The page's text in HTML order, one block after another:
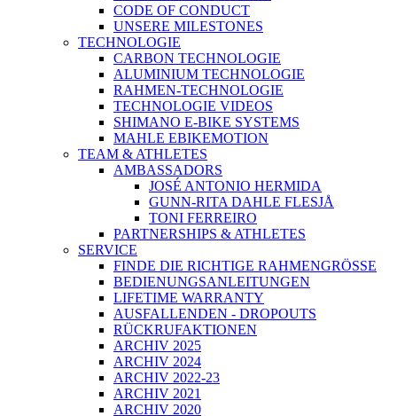
CODE OF CONDUCT
UNSERE MILESTONES
TECHNOLOGIE
CARBON TECHNOLOGIE
ALUMINIUM TECHNOLOGIE
RAHMEN-TECHNOLOGIE
TECHNOLOGIE VIDEOS
SHIMANO E-BIKE SYSTEMS
MAHLE EBIKEMOTION
TEAM & ATHLETES
AMBASSADORS
JOSÉ ANTONIO HERMIDA
GUNN-RITA DAHLE FLESJÅ
TONI FERREIRO
PARTNERSHIPS & ATHLETES
SERVICE
FINDE DIE RICHTIGE RAHMENGRÖSSE
BEDIENUNGSANLEITUNGEN
LIFETIME WARRANTY
AUSFALLENDEN - DROPOUTS
RÜCKRUFAKTIONEN
ARCHIV 2025
ARCHIV 2024
ARCHIV 2022-23
ARCHIV 2021
ARCHIV 2020